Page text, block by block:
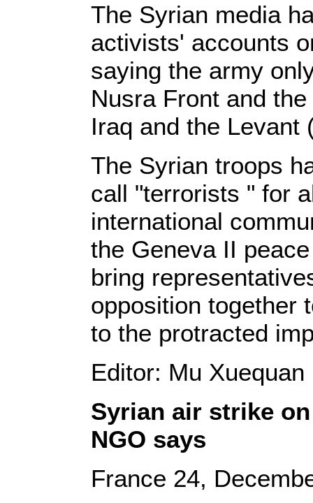
The Syrian media
activists' accounts
saying the army
Nusra Front and
Iraq and the Levant
The Syrian troops
call "terrorists " for
international
the Geneva II
bring
opposition together
to the protracted
Editor: Mu Xuequan
Syrian air strike
NGO says
France 24,